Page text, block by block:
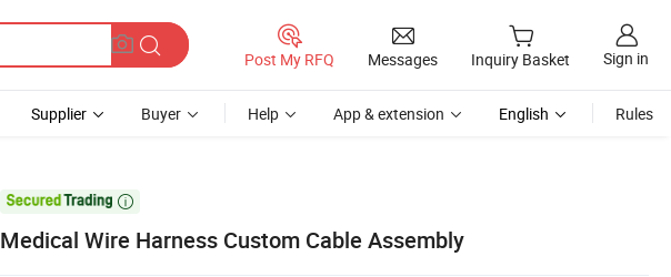
Post My RFQ Messages Inquiry Basket Sign in
Supplier Buyer Help App & extension English Rules

Medical Wire Harness Custom Cable Assembly